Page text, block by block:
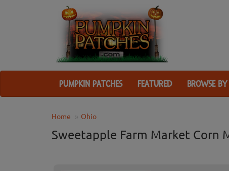
PUMPKIN PATCHES FEATURED BROWSE
Home Ohio
Sweetapple Farm Market Corn